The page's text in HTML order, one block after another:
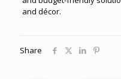
and décor.
Share